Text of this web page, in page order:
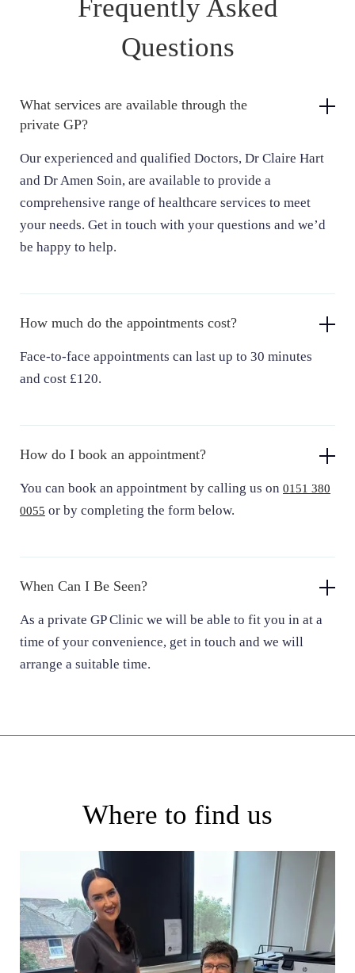
Dr Claire Hart
General Practitioner
Frequently Asked
Questions
What services are available through the
private GP?
Our experienced and qualified Doctors, Dr Claire Hart
and Dr Amen Soin, are available to provide a
comprehensive range of healthcare services to meet
your needs. Get in touch with your questions and we’d
be happy to help.
How much do the appointments cost?
Face-to-face appointments can last up to 30 minutes
and cost £120.
How do I book an appointment?
You can book an appointment by calling us on 0151 380
0055 or by completing the form below.
When Can I Be Seen?
As a private GP Clinic we will be able to fit you in at a
time of your convenience, get in touch and we will
arrange a suitable time.
Where to find us